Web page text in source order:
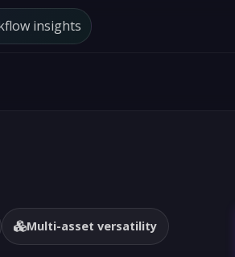
insights
Multi-asset versatility